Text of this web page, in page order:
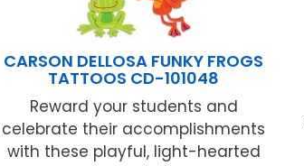
CARSON DELLOSA FUNKY FROGS
TATTOOS CD-101048
Reward your students and
celebrate their accomplishments
with these playful, light-hearted